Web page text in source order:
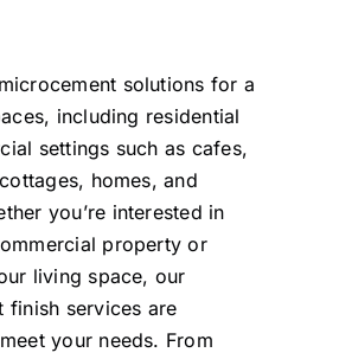
solutions for a
including residential
settings such as cafes,
homes, and
you’re interested in
property or
living space, our
finish services are
your needs. From